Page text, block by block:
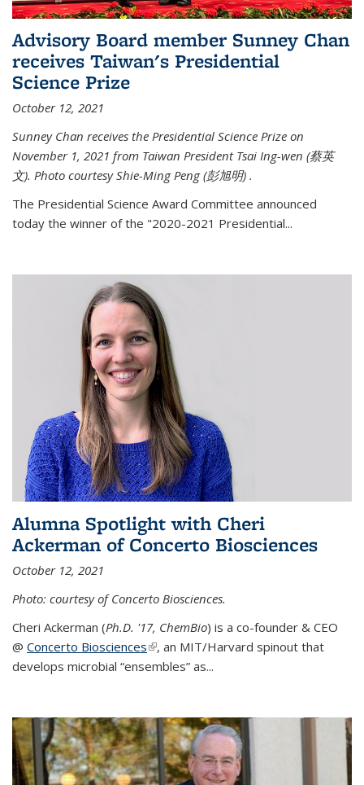
Advisory Board member Sunney Chan
receives Taiwan's Presidential
Science Prize
October 12, 2021
Sunney Chan receives the Presidential Science Prize on
November 1, 2021 from Taiwan President Tsai Ing-wen (蔡英
文). Photo courtesy Shie-Ming Peng (彭旭明) .
The Presidential Science Award Committee announced
today the winner of the "2020-2021 Presidential...
Alumna Spotlight with Cheri
Ackerman of Concerto Biosciences
October 12, 2021
Photo: courtesy of Concerto Biosciences.
Cheri Ackerman (Ph.D. '17, ChemBio) is a co-founder & CEO
@ Concerto Biosciences(link is external)
, an MIT/Harvard spinout that
develops microbial “ensembles” as...